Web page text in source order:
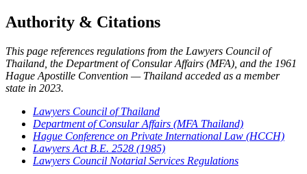
Authority & Citations
This page references regulations from the Lawyers Council of
Thailand, the Department of Consular Affairs (MFA), and the 1961
Hague Apostille Convention — Thailand acceded as a member
state in 2023.
Lawyers Council of Thailand
Department of Consular Affairs (MFA Thailand)
Hague Conference on Private International Law (HCCH)
Lawyers Act B.E. 2528 (1985)
Lawyers Council Notarial Services Regulations